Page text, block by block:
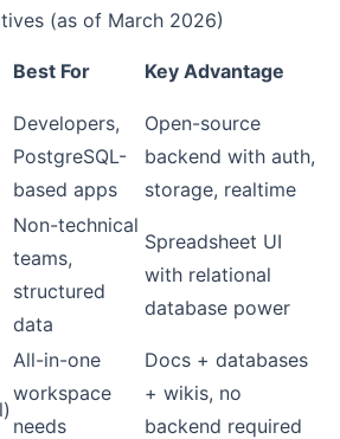
(as of March 2026)
Best For Key Advantage
Developers,
PostgreSQL-
based apps
Open-source
backend with auth,
storage, realtime
Non-technical
teams,
structured
data
Spreadsheet UI
with relational
database power
All-in-one
workspace
needs
Docs + databases
+ wikis, no
backend required